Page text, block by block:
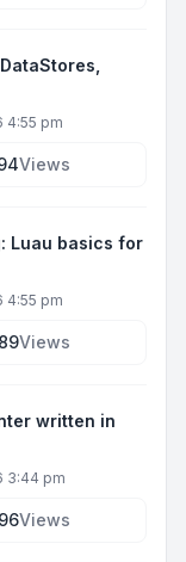
4:55 pm
Views
Luau basics for
4:55 pm
Views
written in
3:44 pm
Views